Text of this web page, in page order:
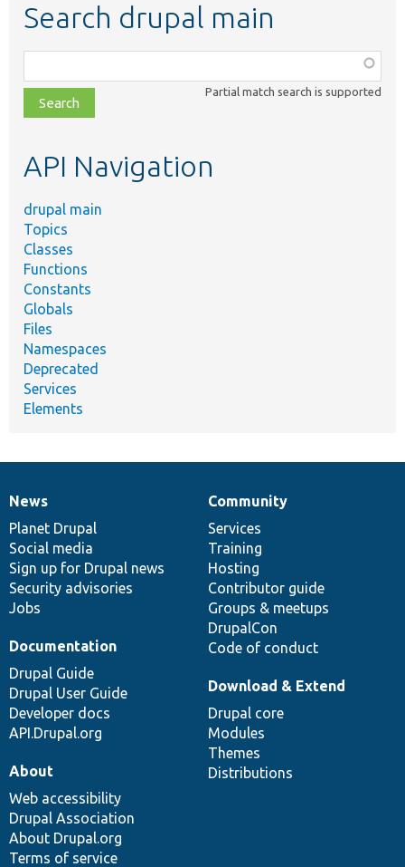
Search drupal main
class,
file,
topic,
Partial match search is supported
API Navigation
drupal main
Topics
Classes
Functions
Constants
Globals
Files
Namespaces
Deprecated
Services
Elements
News
items
News
Planet Drupal
Social media
Sign up for Drupal news
Security advisories
Jobs
Our
community
Community
Services
Training
Hosting
Contributor guide
Groups & meetups
DrupalCon
Code of conduct
Documentation
Documentation
Drupal Guide
Drupal User Guide
Developer docs
API.Drupal.org
Drupal
code
base
Download & Extend
Drupal core
Modules
Themes
Distributions
Governance
of
community
About
Web accessibility
Drupal Association
About Drupal.org
Terms of service